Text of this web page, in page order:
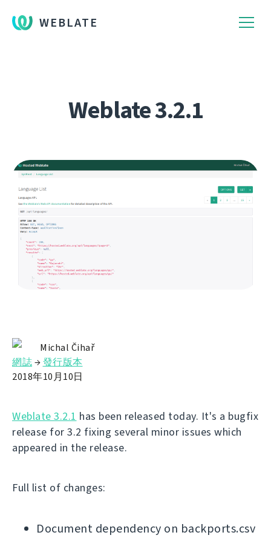
WEBLATE
Weblate 3.2.1
Michal Čihař
網誌→發行版本
2018年10月10日
Weblate 3.2.1 has been released today. It's a bugfix
release for 3.2 fixing several minor issues which
appeared in the release.
Full list of changes:
Document dependency on backports.csv